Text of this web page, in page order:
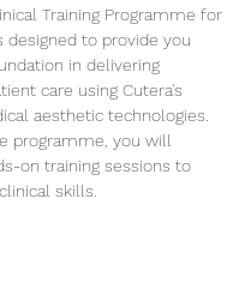
Training Programme for
designed to provide you
in delivering
care using Cutera's
aesthetic technologies.
programme, you will
on training sessions to
skills.